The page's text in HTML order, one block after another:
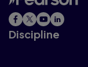
Discipline